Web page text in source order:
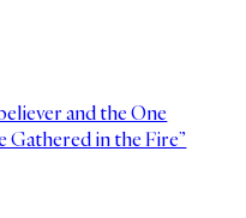
and the One
Gathered in the Fire”